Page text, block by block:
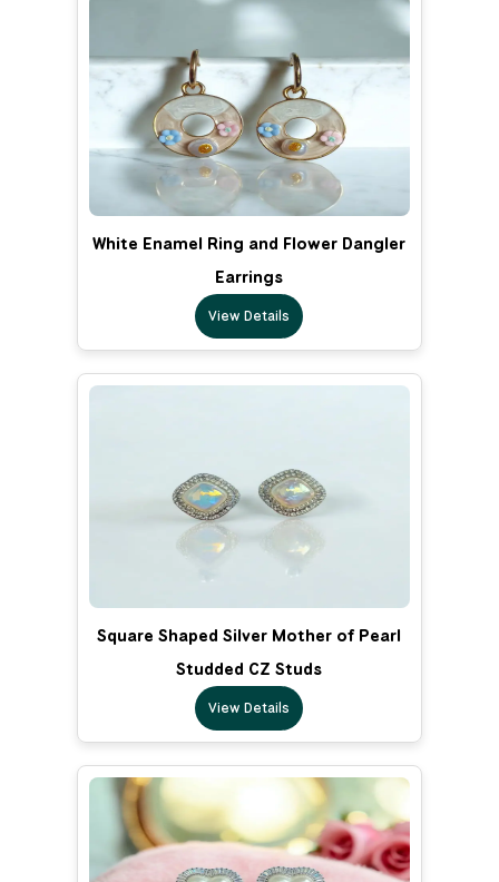
White Enamel Ring and Flower Dangler
Earrings
View Details
Square Shaped Silver Mother of Pearl
Studded CZ Studs
View Details